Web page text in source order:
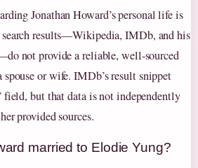
Jonathan Howard’s personal life is
results—Wikipedia, IMDb, and his
not provide a reliable, well-sourced
or wife. IMDb’s result snippet
field, but that data is not independently
provided sources.
married to Elodie Yung?